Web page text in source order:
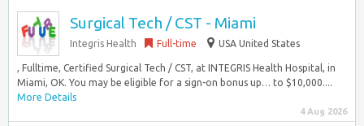
Surgical Tech / CST - Miami
Integris Health Full-time USA United States
, Fulltime, Certified Surgical Tech / CST, at INTEGRIS Health Hospital, in
Miami, OK. You may be eligible for a sign-on bonus up… to $10,000....
More Details
4 Aug 2026